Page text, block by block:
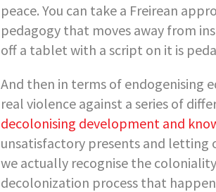
peace. You can take a Freirean
pedagogy that moves away from
off a tablet with a script on it is
And then in terms of endogenising
real violence against a series of
decolonising development and
unsatisfactory presents and letting
we actually recognise the
decolonization process that